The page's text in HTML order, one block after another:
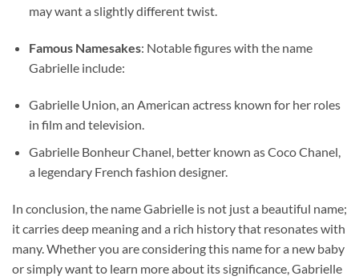
may want a slightly different twist.
Famous Namesakes: Notable figures with the name
Gabrielle include:
Gabrielle Union, an American actress known for her roles
in film and television.
Gabrielle Bonheur Chanel, better known as Coco Chanel,
a legendary French fashion designer.
In conclusion, the name Gabrielle is not just a beautiful name;
it carries deep meaning and a rich history that resonates with
many. Whether you are considering this name for a new baby
or simply want to learn more about its significance, Gabrielle